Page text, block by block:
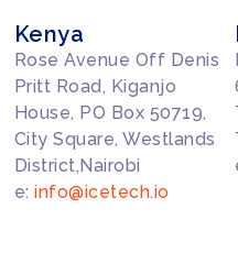
Kenya
Rose Avenue Off Denis
Pritt Road, Kiganjo
House, PO Box 50719,
City Square, Westlands
District,Nairobi
e:info@icetech.io